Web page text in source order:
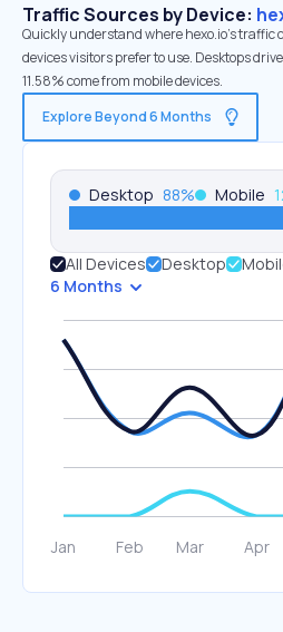
Traffic Sources by Device:
Quickly understand where hexo.io’s traffic
devices visitors prefer to use. Desktops
11.58% come from mobile devices.
Explore Beyond 6 Months
Desktop 88% Mobile
All Devices Desktop
6 Months